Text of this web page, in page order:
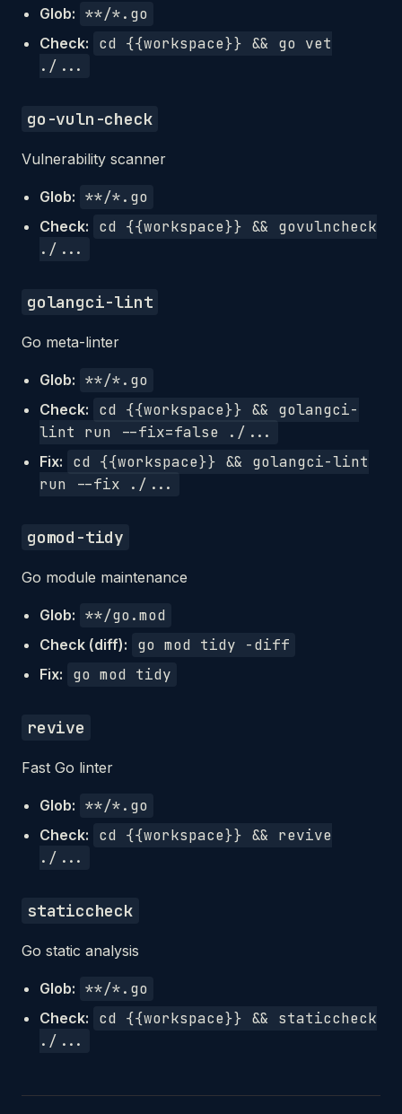
Glob: **/*.go
Check:
cd {{workspace}} && go vet
./...
go-vuln-check
Vulnerability scanner
Glob: **/*.go
Check:
cd {{workspace}} && govulncheck
./...
golangci-lint
Go meta-linter
Glob: **/*.go
Check:
cd {{workspace}} && golangci-
lint run --fix=false ./...
Fix:
cd {{workspace}} && golangci-lint
run --fix ./...
gomod-tidy
Go module maintenance
Glob: **/go.mod
Check (diff): go mod tidy -diff
Fix: go mod tidy
revive
Fast Go linter
Glob: **/*.go
Check:
cd {{workspace}} && revive
./...
staticcheck
Go static analysis
Glob: **/*.go
Check:
cd {{workspace}} && staticcheck
./...